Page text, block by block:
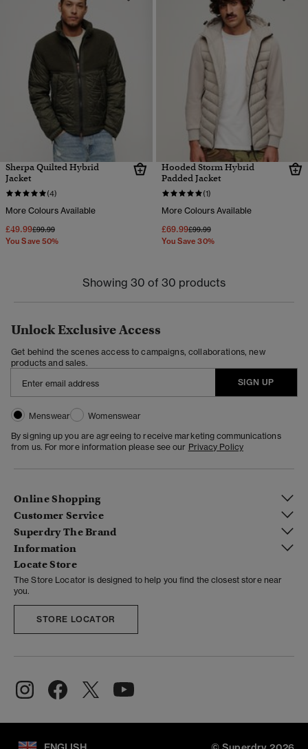
Sherpa Quilted Hybrid
Jacket
(4)
More Colours Available
£49.99Price reduced from
£99.99to
You Save 50%
Hooded Storm Hybrid
Padded Jacket
(1)
More Colours Available
£69.99Price reduced from
£99.99to
You Save 30%
Showing 30 of 30 products
Unlock Exclusive Access
Get behind the scenes access to campaigns, collaborations, new
products and sales.
SIGN UP
Menswear
Womenswear
By signing up you are agreeing to receive marketing communications
from us. For more information please see our Privacy Policy
Online Shopping
Customer Service
Superdry The Brand
Information
Locate Store
The Store Locator is designed to help you find the closest store near
you.
STORE LOCATOR